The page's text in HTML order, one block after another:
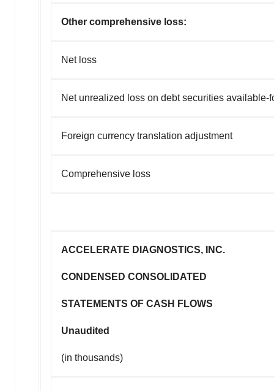
Other comprehensive loss:
Net loss
Net unrealized loss on debt securities available-
Foreign currency translation adjustment
Comprehensive loss
ACCELERATE DIAGNOSTICS, INC.
CONDENSED CONSOLIDATED
STATEMENTS OF CASH FLOWS
Unaudited
(in thousands)